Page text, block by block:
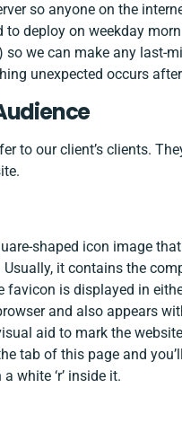
so anyone on the
to deploy on weekday
so we can make any last-
unexpected occurs
to our client’s clients.
shaped icon image
it contains the
favicon is displayed in
and also appears
aid to mark the
tab of this page and
white ‘r’ inside it.